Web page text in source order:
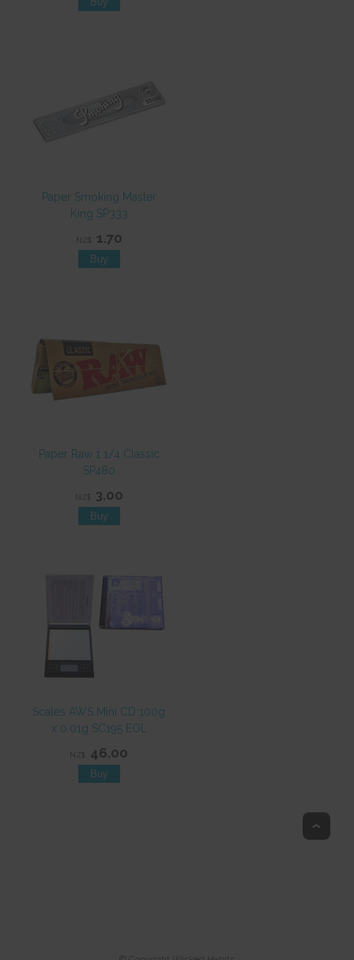
Paper Smoking Master
King SP333
NZ$ 1.70
Paper Raw 1 1/4 Classic
SP480
NZ$ 3.00
Scales AWS Mini CD 100g
x 0.01g SC195 EOL
NZ$ 46.00
Top